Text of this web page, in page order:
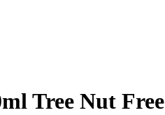
Tree Nut Free